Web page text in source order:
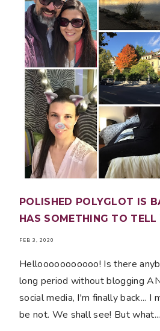
POLISHED POLYGLOT IS
HAS SOMETHING TO TELL
FEB 3, 2020
Hellooooooooooo! Is there
long period without blogging
social media, I'm finally back... I
be not. We shall see! But what...